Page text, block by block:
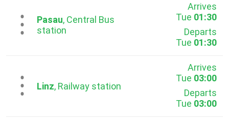
...Pasau, Central Bus
station
Arrives
Tue 01:30
Departs
Tue 01:30
...
Linz, Railway station
Arrives
Tue 03:00
Departs
Tue 03:00